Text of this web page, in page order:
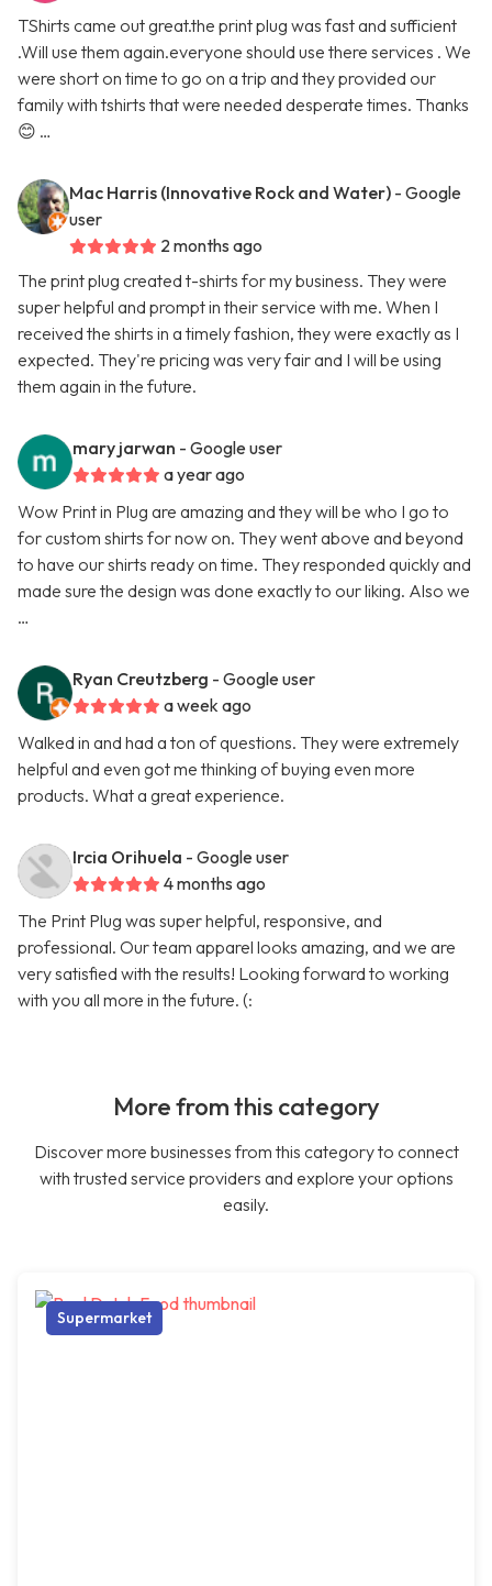
TShirts came out great.the print plug was fast and sufficient
.Will use them again.everyone should use there services . We
were short on time to go on a trip and they provided our
family with tshirts that were needed desperate times. Thanks
😊 …
Mac Harris (Innovative Rock and Water) - Google
user
2 months ago
The print plug created t-shirts for my business. They were
super helpful and prompt in their service with me. When I
received the shirts in a timely fashion, they were exactly as I
expected. They're pricing was very fair and I will be using
them again in the future.
mary jarwan - Google user
a year ago
Wow Print in Plug are amazing and they will be who I go to
for custom shirts for now on. They went above and beyond
to have our shirts ready on time. They responded quickly and
made sure the design was done exactly to our liking. Also we
…
Ryan Creutzberg - Google user
a week ago
Walked in and had a ton of questions. They were extremely
helpful and even got me thinking of buying even more
products. What a great experience.
Ircia Orihuela - Google user
4 months ago
The Print Plug was super helpful, responsive, and
professional. Our team apparel looks amazing, and we are
very satisfied with the results! Looking forward to working
with you all more in the future. (:
More from this category
Discover more businesses from this category to connect
with trusted service providers and explore your options
easily.
Supermarket